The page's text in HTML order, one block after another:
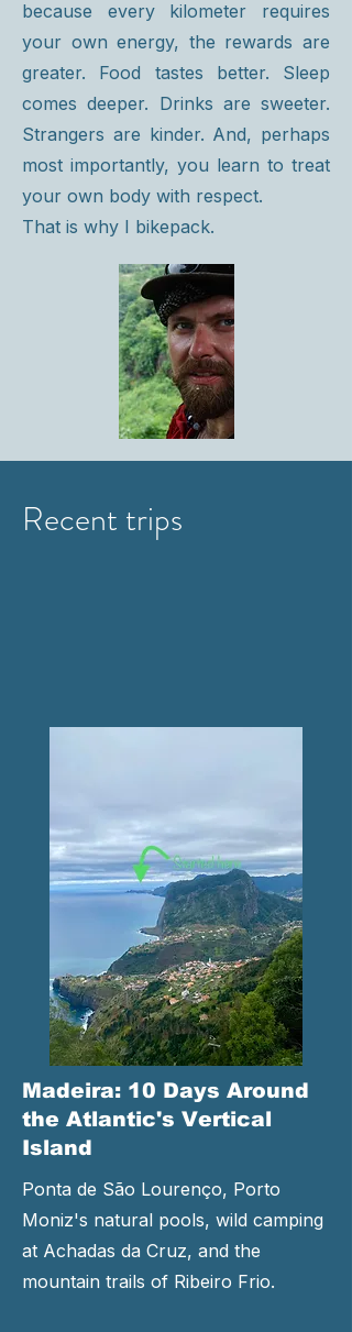
because every kilometer requires
your own energy, the rewards are
greater. Food tastes better. Sleep
comes deeper. Drinks are sweeter.
Strangers are kinder. And, perhaps
most importantly, you learn to treat
your own body with respect.
That is why I bikepack.
Recent trips
Madeira: 10 Days Around
the Atlantic's Vertical
Island
Ponta de São Lourenço, Porto
Moniz's natural pools, wild camping
at Achadas da Cruz, and the
mountain trails of Ribeiro Frio.